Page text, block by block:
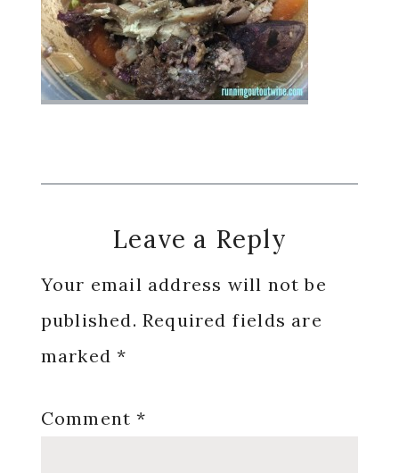
Reader
Interactions
Leave a Reply
Your email address will not be
published. Required fields are
marked*
Comment*